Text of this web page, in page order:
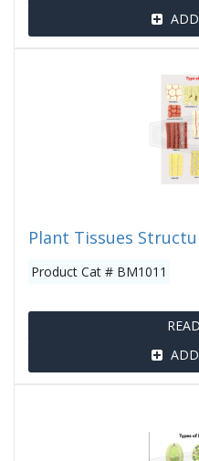
Plant Tissues
Product Cat # BM1011